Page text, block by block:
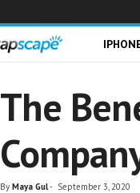
p
s
c
The
By Maya Gul- September 3, 2020